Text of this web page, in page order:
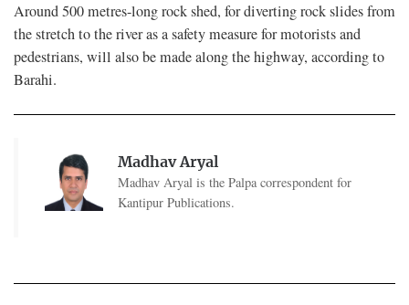
Around 500 metres-long rock shed, for diverting rock slides from
the stretch to the river as a safety measure for motorists and
pedestrians, will also be made along the highway, according to
Barahi.
Madhav Aryal
Madhav Aryal is the Palpa correspondent for
Kantipur Publications.